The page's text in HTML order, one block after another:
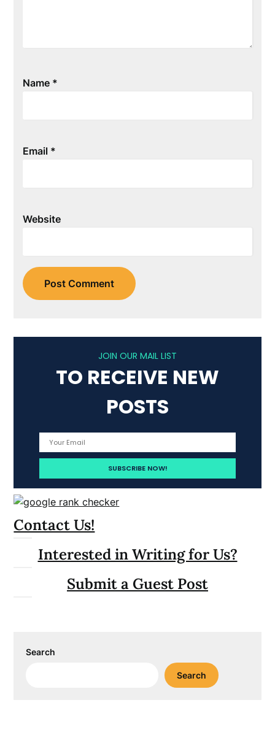
Name *
Email *
Website
JOIN OUR MAIL LIST
TO RECEIVE NEW
POSTS
Contact Us!
Interested in Writing for Us?
Submit a Guest Post
Search
Search